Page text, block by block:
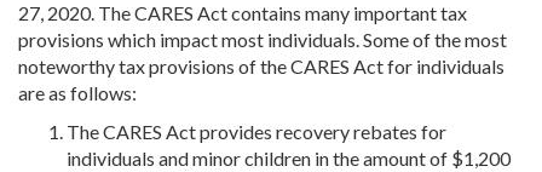
27, 2020. The CARES Act contains many important tax
provisions which impact most individuals. Some of the most
noteworthy tax provisions of the CARES Act for individuals
are as follows:
The CARES Act provides recovery rebates for
individuals and minor children in the amount of $1,200